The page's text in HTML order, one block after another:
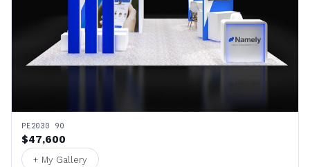
PE2030 90
$47,600
+ My Gallery